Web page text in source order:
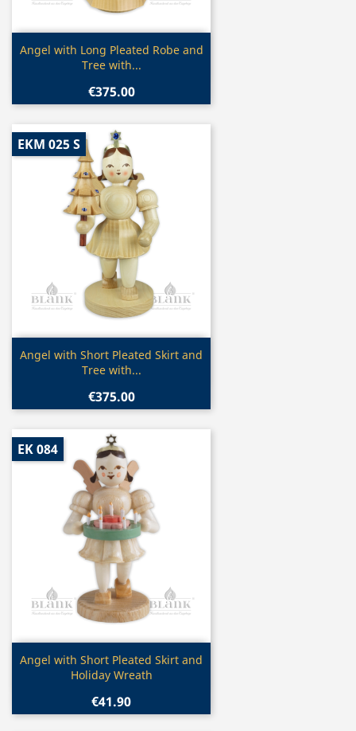
Quick view
Angel with Long Pleated Robe and
Tree with...
€375.00
Quick view
Angel with Short Pleated Skirt and
Tree with...
€375.00
EKM 025 S
Quick view
Angel with Short Pleated Skirt and
Holiday Wreath
€41.90
EK 084